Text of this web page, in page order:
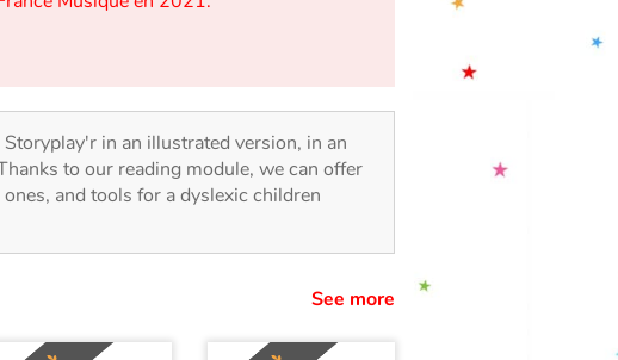
Storyplay'r in an illustrated version, in an
to our reading module, we can offer
and tools for a dyslexic children
See more